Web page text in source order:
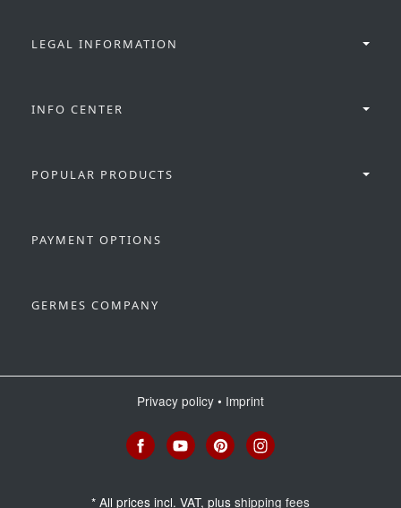
LEGAL INFORMATION
INFO CENTER
POPULAR PRODUCTS
PAYMENT OPTIONS
GERMES COMPANY
Privacy policy • Imprint
* All prices incl. VAT, plus shipping fees